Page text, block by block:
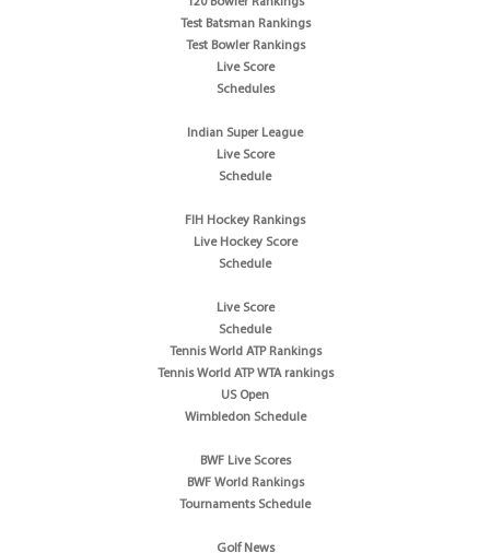
Test Batsman Rankings
Test Bowler Rankings
Live Score
Schedules
Indian Super League
Live Score
Schedule
FIH Hockey Rankings
Live Hockey Score
Schedule
Live Score
Schedule
Tennis World ATP Rankings
Tennis World ATP WTA rankings
US Open
Wimbledon Schedule
BWF Live Scores
BWF World Rankings
Tournaments Schedule
Golf News